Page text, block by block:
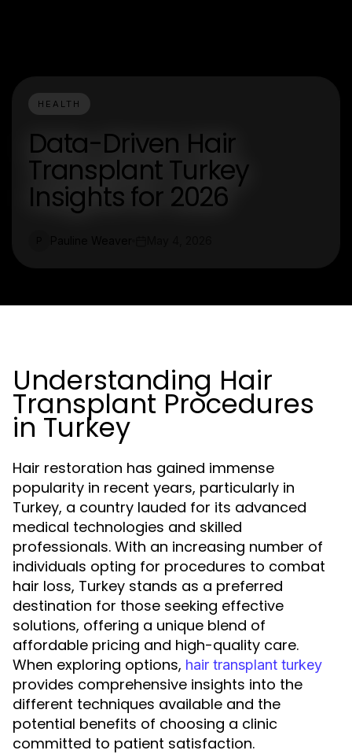
HEALTH
Data-Driven Hair
Transplant Turkey
Insights for 2026
Understanding Hair
Transplant Procedures
in Turkey
Hair restoration has gained immense
popularity in recent years, particularly in
Turkey, a country lauded for its advanced
medical technologies and skilled
professionals. With an increasing number of
individuals opting for procedures to combat
hair loss, Turkey stands as a preferred
destination for those seeking effective
solutions, offering a unique blend of
affordable pricing and high-quality care.
When exploring options, hair transplant turkey
provides comprehensive insights into the
different techniques available and the
potential benefits of choosing a clinic
committed to patient satisfaction.